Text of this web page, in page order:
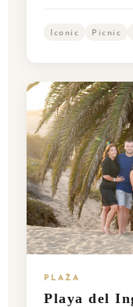
Iconic Picnic
PLAŻA
Playa del